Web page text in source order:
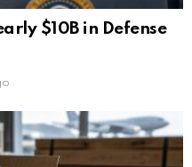
$10B in Defense